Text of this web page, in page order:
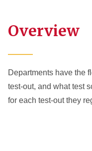
Overview
Departments have the
test-out, and what test
for each test-out they